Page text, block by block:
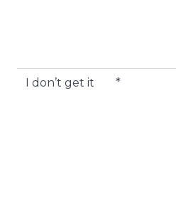
I don’t get it *